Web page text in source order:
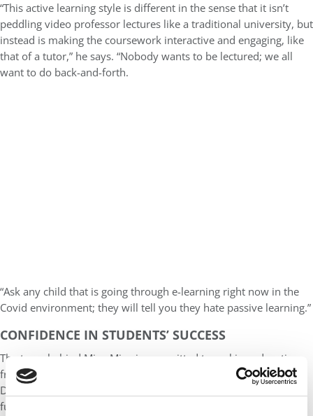
“This active learning style is different in the sense that it isn’t
peddling video professor lectures like a traditional university, but
instead is making the coursework interactive and engaging, like
that of a tutor,” he says. “Nobody wants to be lectured; we all
want to do back-and-forth.
“Ask any child that is going through e-learning right now in the
Covid environment; they will tell you they hate passive learning.”
CONFIDENCE IN STUDENTS’ SUCCESS
The team behind Miya Miya is committed to making education
free to students through funding from reliable partners such as
Dubai Cares and UNICEF. Adams envisions Miya Miya to be the
future premier educational solution for refugees in Jordan. Miya